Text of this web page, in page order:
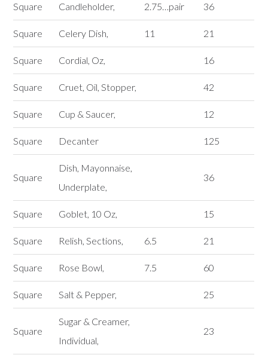
Square Candleholder, 2.75…pair 36
Square Celery Dish, 11 21
Square Cordial, Oz, 16
Square Cruet, Oil, Stopper, 42
Square Cup & Saucer, 12
Square Decanter 125
Square
Dish, Mayonnaise,
Underplate,
36
Square Goblet, 10 Oz, 15
Square Relish, Sections, 6.5 21
Square Rose Bowl, 7.5 60
Square Salt & Pepper, 25
Square
Sugar & Creamer,
Individual,
23